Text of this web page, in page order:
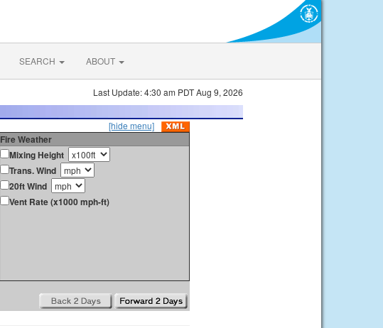
SEARCH ABOUT
Last Update: 4:30 am PDT Aug 9, 2026
[hide menu]
Fire Weather
Mixing Height
Trans. Wind
20ft Wind
Vent Rate (x1000 mph-ft)